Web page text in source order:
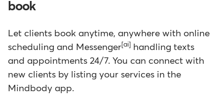
book
Let clients book anytime, anywhere with online
scheduling and Messenger [ai]
handling texts
and appointments 24/7. You can connect with
new clients by listing your services in the
Mindbody app.